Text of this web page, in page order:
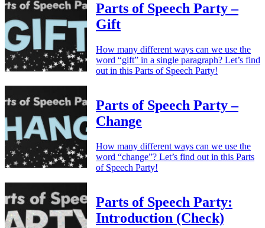
Parts of Speech Party –
Gift
How many different ways can we use the
word “gift” in a single paragraph? Let’s find
out in this Parts of Speech Party!
Parts of Speech Party –
Change
How many different ways can we use the
word “change”? Let’s find out in this Parts
of Speech Party!
Parts of Speech Party:
Introduction (Check)